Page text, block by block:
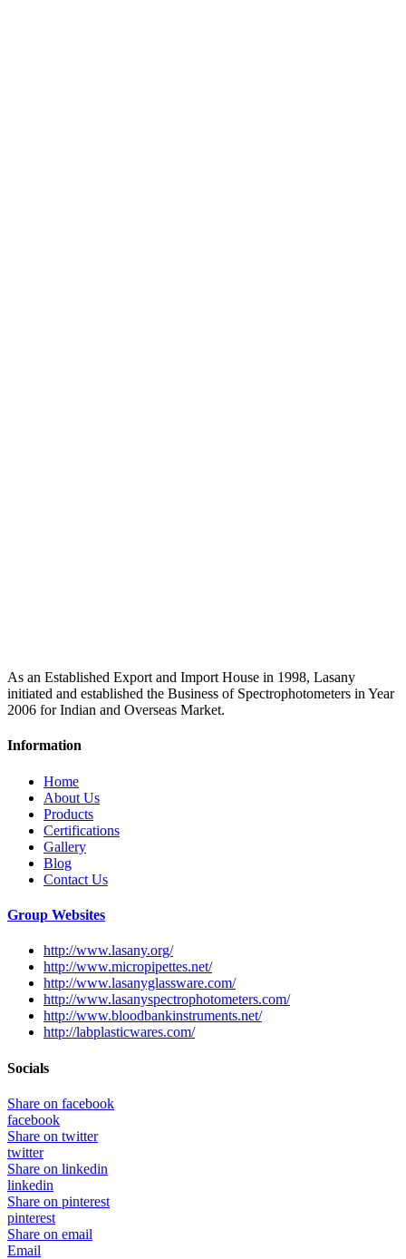
As an Established Export and Import House in 1998, Lasany
initiated and established the Business of Spectrophotometers in Year
2006 for Indian and Overseas Market.
Information
Home
About Us
Products
Certifications
Gallery
Blog
Contact Us
Group Websites
http://www.lasany.org/
http://www.micropipettes.net/
http://www.lasanyglassware.com/
http://www.lasanyspectrophotometers.com/
http://www.bloodbankinstruments.net/
http://labplasticwares.com/
Socials
Share on facebook
facebook
Share on twitter
twitter
Share on linkedin
linkedin
Share on pinterest
pinterest
Share on email
Email